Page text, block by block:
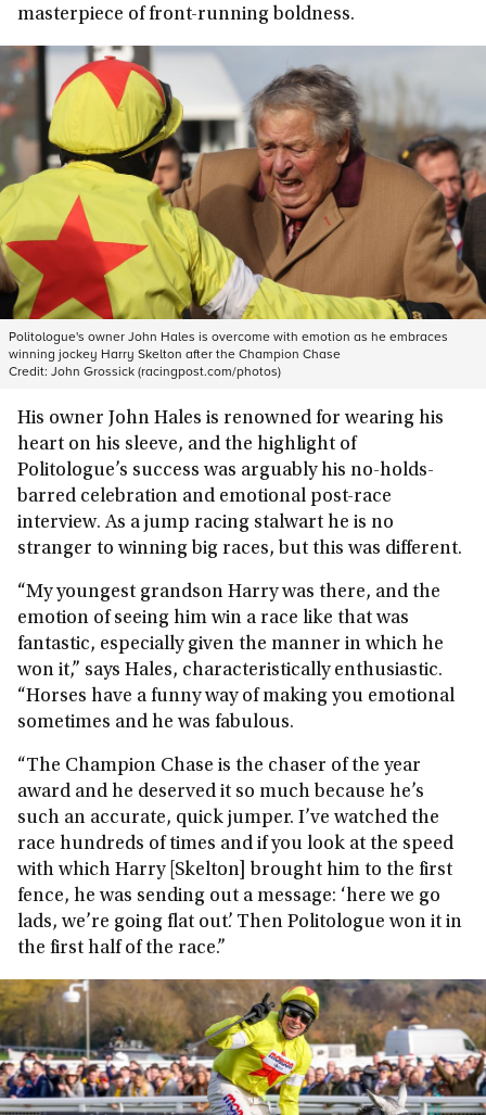
masterpiece of front-running boldness.
Politologue's owner John Hales is overcome with emotion as he embraces
winning jockey Harry Skelton after the Champion Chase
Credit: John Grossick (racingpost.com/photos)
His owner John Hales is renowned for wearing his
heart on his sleeve, and the highlight of
Politologue’s success was arguably his no-holds-
barred celebration and emotional post-race
interview. As a jump racing stalwart he is no
stranger to winning big races, but this was different.
“My youngest grandson Harry was there, and the
emotion of seeing him win a race like that was
fantastic, especially given the manner in which he
won it,” says Hales, characteristically enthusiastic.
“Horses have a funny way of making you emotional
sometimes and he was fabulous.
“The Champion Chase is the chaser of the year
award and he deserved it so much because he’s
such an accurate, quick jumper. I’ve watched the
race hundreds of times and if you look at the speed
with which Harry [Skelton] brought him to the first
fence, he was sending out a message: ‘here we go
lads, we’re going flat out’. Then Politologue won it in
the first half of the race.”